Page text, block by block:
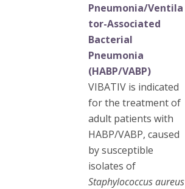
Pneumonia/Ventila
tor-Associated
Bacterial
Pneumonia
(HABP/VABP)
VIBATIV is indicated
for the treatment of
adult patients with
HABP/VABP, caused
by susceptible
isolates of
Staphylococcus aureus